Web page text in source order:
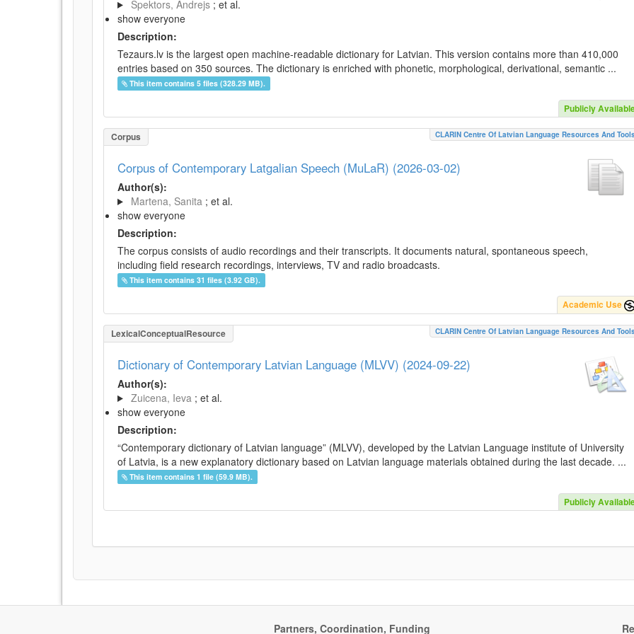
Spektors, Andrejs ; et al.
show everyone
Description:
Tezaurs.lv is the largest open machine-readable dictionary for Latvian. This version contains more than 410,000
entries based on 350 sources. The dictionary is enriched with phonetic, morphological, derivational, semantic ...
This item contains 5 files (328.29 MB).
Publicly
Corpus CLARIN Centre Of Latvian Language Resources And
Corpus of Contemporary Latgalian Speech (MuLaR) (2026-03-02)
Author(s):
Martena, Sanita ; et al.
show everyone
Description:
The corpus consists of audio recordings and their transcripts. It documents natural, spontaneous speech,
including field research recordings, interviews, TV and radio broadcasts.
This item contains 31 files (3.92 GB).
Academic Use
LexicalConceptualResource CLARIN Centre Of Latvian Language Resources And
Dictionary of Contemporary Latvian Language (MLVV) (2024-09-22)
Author(s):
Zuicena, Ieva ; et al.
show everyone
Description:
“Contemporary dictionary of Latvian language” (MLVV), developed by the Latvian Language institute of University
of Latvia, is a new explanatory dictionary based on Latvian language materials obtained during the last decade. ...
This item contains 1 file (59.9 MB).
Publicly
Partners, Coordination, Funding